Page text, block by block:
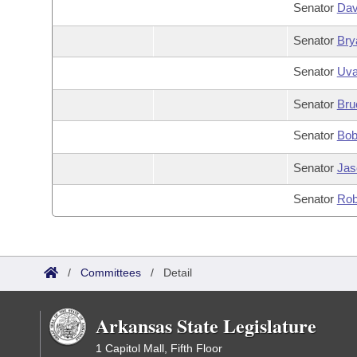
Senator
Senator
Senator
Senator
Senator
Senator
Senator
/ Committees / Detail
Arkansas State Legislature
1 Capitol Mall, Fifth Floor